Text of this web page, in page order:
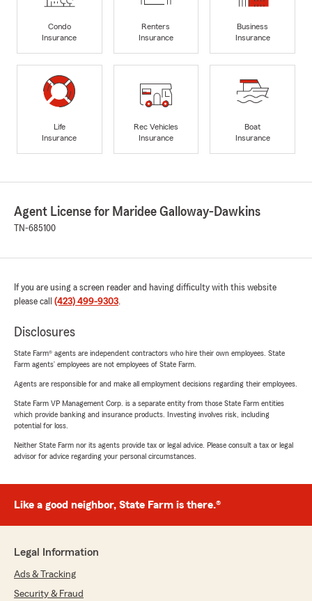
Condo
Insurance
Renters
Insurance
Business
Insurance
Life
Insurance
Rec Vehicles
Insurance
Boat
Insurance
Agent License for Maridee Galloway-Dawkins
TN-685100
If you are using a screen reader and having difficulty with this website
please call (423) 499-9303.
Disclosures
State Farm® agents are independent contractors who hire their own employees. State
Farm agents’ employees are not employees of State Farm.
Agents are responsible for and make all employment decisions regarding their employees.
State Farm VP Management Corp. is a separate entity from those State Farm entities
which provide banking and insurance products. Investing involves risk, including
potential for loss.
Neither State Farm nor its agents provide tax or legal advice. Please consult a tax or legal
advisor for advice regarding your personal circumstances.
Like a good neighbor, State Farm is there.®
Legal Information
Ads & Tracking
Security & Fraud